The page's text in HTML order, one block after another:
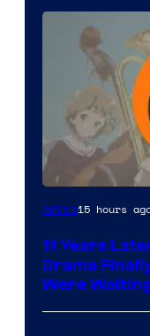
Image
of
Kyoto
Animation
Anime15 hours
11 Years
Drama
Were